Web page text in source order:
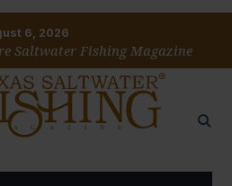
6, 2026
Saltwater Fishing Magazine